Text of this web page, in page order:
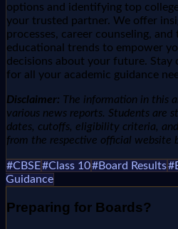
options and identifying top
your trusted partner. We offer
processes, career counseling,
educational trends to empower
decisions about your future. Stay
for all your academic guidance
Disclaimer: The information in this
various news reports. Students are
dates, cutoffs, eligibility criteria,
from the respective official website
#CBSE#Class 10#Board Results#
Guidance
Preparing for Boards?